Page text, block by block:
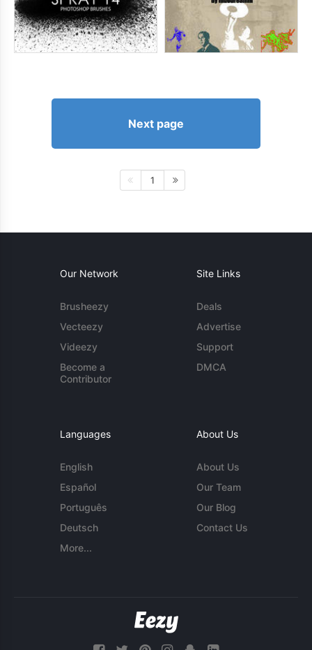
Next page
1
Our Network
Brusheezy
Vecteezy
Videezy
Become a
Contributor
Site Links
Deals
Advertise
Support
DMCA
Languages
English
Español
Português
Deutsch
More...
About Us
About Us
Our Team
Our Blog
Contact Us